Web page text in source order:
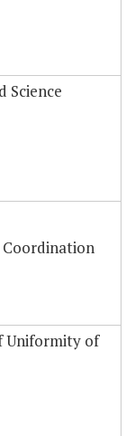
Science
Coordination
Uniformity of